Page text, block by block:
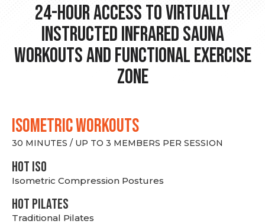
24-hour Access to Virtually
Instructed Infrared Sauna
Workouts and Functional Exercise
Zone
ISOMETRIC WORKOUTS
30 MINUTES / UP TO 3 MEMBERS PER SESSION
hot Iso
Isometric Compression Postures
HOT PILATES
Traditional Pilates